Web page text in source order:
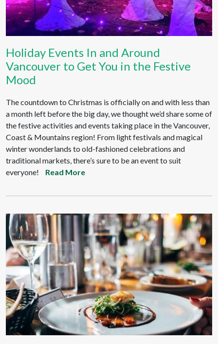
Holiday Events In and Around
Vancouver to Get You in the Festive
Mood
The countdown to Christmas is officially on and with less than
a month left before the big day, we thought we’d share some of
the festive activities and events taking place in the Vancouver,
Coast & Mountains region! From light festivals and magical
winter wonderlands to old-fashioned celebrations and
traditional markets, there’s sure to be an event to suit
everyone!
Read More